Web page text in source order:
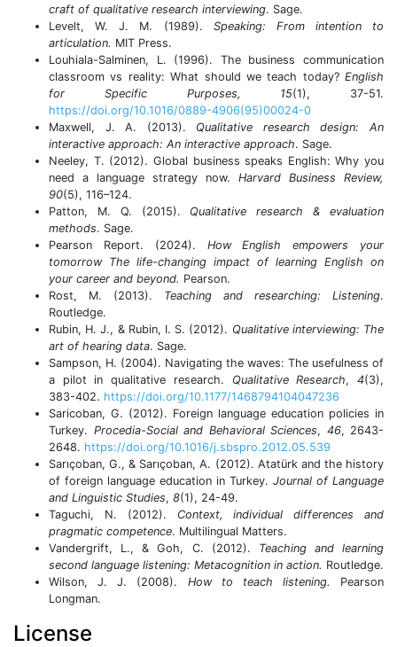
craft of qualitative research interviewing. Sage.
Levelt, W. J. M. (1989). Speaking: From intention to
articulation. MIT Press.
Louhiala-Salminen, L. (1996). The business communication
classroom vs reality: What should we teach today? English
for Specific Purposes, 15(1), 37-51.
https://doi.org/10.1016/0889-4906(95)00024-0
Maxwell, J. A. (2013). Qualitative research design: An
interactive approach: An interactive approach. Sage.
Neeley, T. (2012). Global business speaks English: Why you
need a language strategy now. Harvard Business Review,
90(5), 116–124.
Patton, M. Q. (2015). Qualitative research & evaluation
methods. Sage.
Pearson Report. (2024). How English empowers your
tomorrow The life-changing impact of learning English on
your career and beyond. Pearson.
Rost, M. (2013). Teaching and researching: Listening.
Routledge.
Rubin, H. J., & Rubin, I. S. (2012). Qualitative interviewing: The
art of hearing data. Sage.
Sampson, H. (2004). Navigating the waves: The usefulness of
a pilot in qualitative research. Qualitative Research,4(3),
383-402. https://doi.org/10.1177/1468794104047236
Saricoban, G. (2012). Foreign language education policies in
Turkey. Procedia-Social and Behavioral Sciences, 46, 2643-
2648. https://doi.org/10.1016/j.sbspro.2012.05.539
Sarıçoban, G., & Sarıçoban, A. (2012). Atatürk and the history
of foreign language education in Turkey. Journal of Language
and Linguistic Studies, 8(1), 24-49.
Taguchi, N. (2012). Context, individual differences and
pragmatic competence. Multilingual Matters.
Vandergrift, L., & Goh, C. (2012). Teaching and learning
second language listening: Metacognition in action. Routledge.
Wilson, J. J. (2008). How to teach listening.
Pearson
Longman.
License